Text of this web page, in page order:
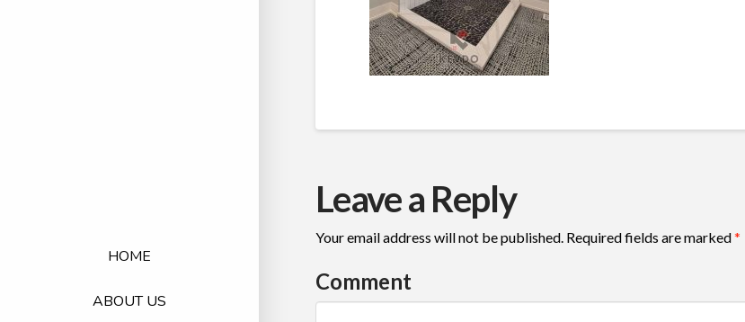
HOME
ABOUT US
Leave a Reply
Your email address will not be published. Required fields are marked*
Comment